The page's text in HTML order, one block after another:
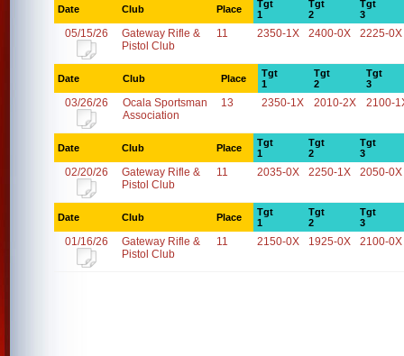
Date Club Place
Tgt
1
Tgt
2
Tgt
3
05/15/26
Gateway Rifle &
Pistol Club
11 2350-1X 2400-0X 2225-0X
Date Club Place
Tgt
1
Tgt
2
Tgt
3
03/26/26
Ocala Sportsman
Association
13 2350-1X 2010-2X 2100-
Date Club Place
Tgt
1
Tgt
2
Tgt
3
02/20/26
Gateway Rifle &
Pistol Club
11 2035-0X 2250-1X 2050-0X
Date Club Place
Tgt
1
Tgt
2
Tgt
3
01/16/26
Gateway Rifle &
Pistol Club
11 2150-0X 1925-0X 2100-0X